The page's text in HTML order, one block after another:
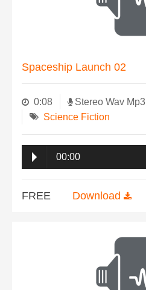
Spaceship Launch 02
0:08
Stereo Wav Mp3
Science Fiction
00:00
FREE Download